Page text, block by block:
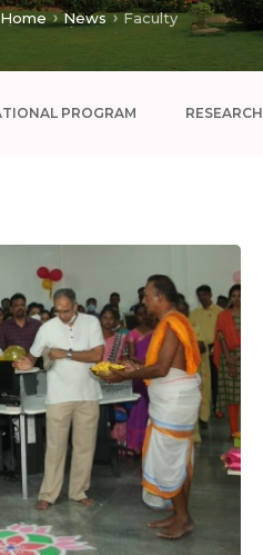
Home News Faculty
PROGRAM RESEARCH